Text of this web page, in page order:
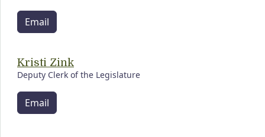
Email
Kristi Zink
Deputy Clerk of the Legislature
Email